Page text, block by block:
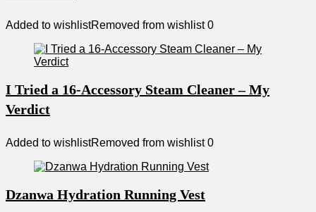
Added to wishlistRemoved from wishlist 0
I Tried a 16-Accessory Steam Cleaner – My
Verdict
Added to wishlistRemoved from wishlist 0
Dzanwa Hydration Running Vest